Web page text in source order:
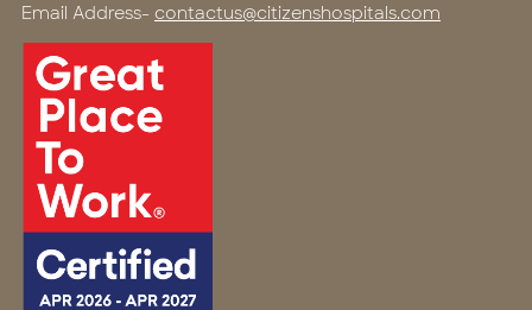
Email Address- contactus@citizenshospitals.com